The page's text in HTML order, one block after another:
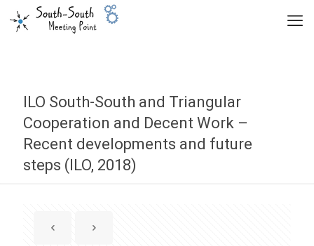
ILO South-South and Triangular
Cooperation and Decent Work –
Recent developments and future
steps (ILO, 2018)